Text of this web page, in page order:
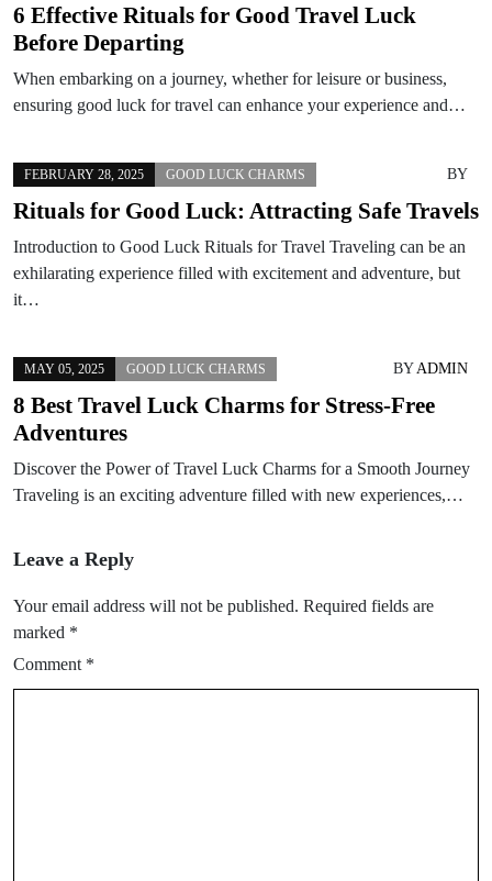
6 Effective Rituals for Good Travel Luck
Before Departing
When embarking on a journey, whether for leisure or business,
ensuring good luck for travel can enhance your experience and…
FEBRUARY 28, 2025 GOOD LUCK CHARMS BY
Rituals for Good Luck: Attracting Safe Travels
Introduction to Good Luck Rituals for Travel Traveling can be an
exhilarating experience filled with excitement and adventure, but
it…
MAY 05, 2025 GOOD LUCK CHARMS BYADMIN
8 Best Travel Luck Charms for Stress-Free
Adventures
Discover the Power of Travel Luck Charms for a Smooth Journey
Traveling is an exciting adventure filled with new experiences,…
Leave a Reply
Your email address will not be published. Required fields are
marked *
Comment *